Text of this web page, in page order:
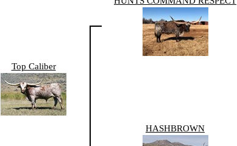
Top Caliber
HASHBROWN